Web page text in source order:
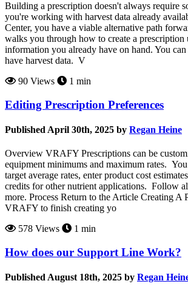
Building a prescription doesn't always require
you're working with harvest data already
Center, you have a viable alternative path
walks you through how to create a prescription
information you already have on hand. You
have harvest data. V
90 Views
1 min
Editing Prescription Preferences
Published April 30th, 2025 by Regan Heine
Overview VRAFY Prescriptions can be
equipment minimums and maximum rates.
target average rates, enter product cost
credits for other nutrient applications. Follow
more. Process Return to the Article Creating A
VRAFY to finish creating yo
578 Views
1 min
How does our Support Line Work?
Published August 18th, 2025 by Regan